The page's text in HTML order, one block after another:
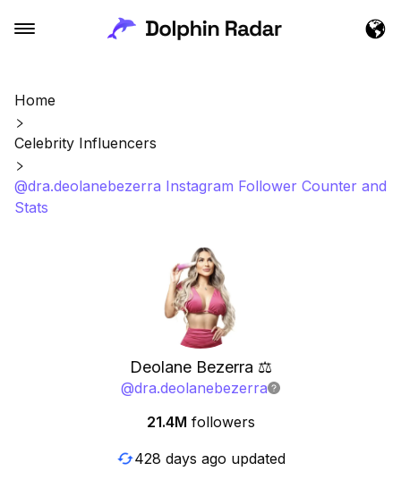
Home
Celebrity Influencers
@dra.deolanebezerra Instagram Follower Counter and
Stats
Deolane Bezerra ⚖️
@dra.deolanebezerra
21.4M followers
428 days ago updated